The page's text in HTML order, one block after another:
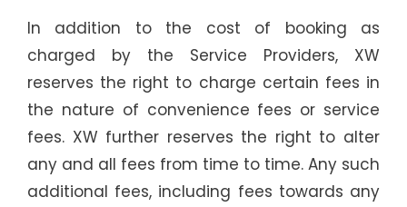
In addition to the cost of booking as
charged by the Service Providers, XW
reserves the right to charge certain fees in
the nature of convenience fees or service
fees. XW further reserves the right to alter
any and all fees from time to time. Any such
additional fees, including fees towards any